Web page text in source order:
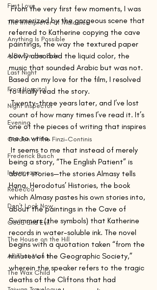
First Love
The Interpreter of Maladies
Anything Is Possible
A Bit On the Side
Last Night
Frog Hospital
Night Inspector
Evening
Garden of the Finzi-Continis
Frederick Busch
Intermezzo
Rebecca
Don't Look Now
Good and Evil
The House on the Hill
All That Man Is
The Wax Child
From the very first few moments, I was
mesmerized by the gorgeous scene that
referred to Katherine copying the cave
paintings, the way the textured paper
slowly absorbed the liquid color, the
music that sounded Arabic but was not.
Based on my love for the film, I resolved
to finally read the story.
Twenty-three years later, and I’ve lost
count of how many times I’ve read it. It’s
one of the pieces of writing that inspires
me to write.
being a story, “The English Patient” is
about stories—the stories Almasy tells
Hana, Herodotus’ Histories, the book
which Almasy pastes his own stories into,
about the paintings in the Cave of
Swimmers (the symbols) that Katherine
records in water-soluble ink. The novel
begins with a quotation taken “from the
minutes of the Geographic Society,”
wherein the speaker refers to the tragic
deaths of the Cliftons that had